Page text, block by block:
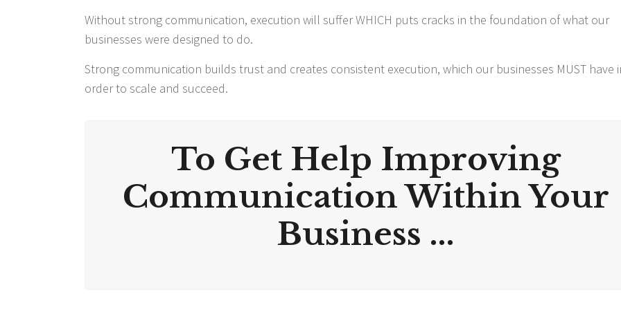
Without strong communication, execution will suffer WHICH puts cracks in the foundation of what our
businesses were designed to do.
Strong communication builds trust and creates consistent execution, which our businesses MUST have
order to scale and succeed.
To Get Help Improving
Communication Within Your
Business ...